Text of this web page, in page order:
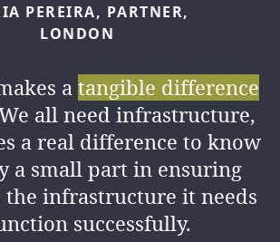
LÓPEZ, SENIOR
ofknowledge I’ve
my colleagues both
and personally, as well
working environment.
PEREIRA, PARTNER,
LONDON
a tangible difference
all need infrastructure,
a real difference to know
a small part in ensuring
the infrastructure it needs
successfully.